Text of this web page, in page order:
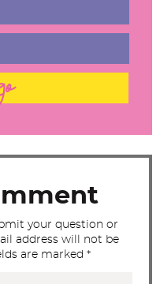
your question or
address will not be
are marked *